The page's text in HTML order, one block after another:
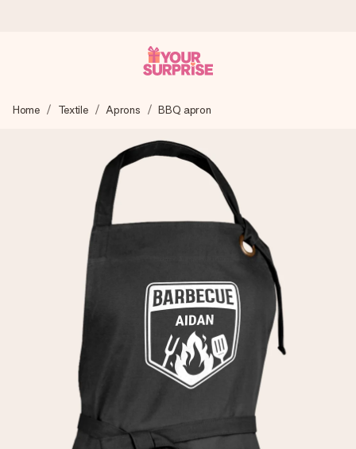
We craft your gift with care and send it off in a flash – so
4.6 (based on +15,000 reviews)
Our gifts inspire. Customers rate us 4,6 on Google Reviews
(total across all countries we ship to).
Free greeting card
Create something unique in just a few steps – with her
name, your photo or a message that truly touches the
heart. No fuss, just all the love for the moment.
Home Textile Aprons BBQ apron